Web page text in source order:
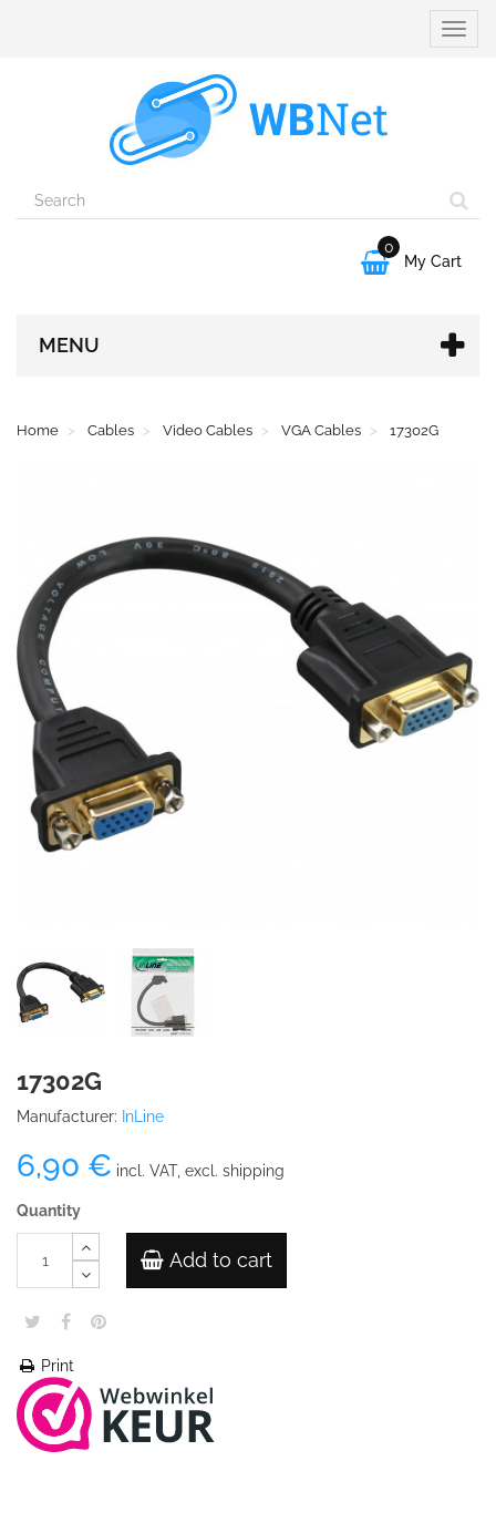
Toggle

0
My Cart
MENU
Home Cables Video Cables VGA Cables 17302G
17302G
Manufacturer: InLine
6,90 € incl. VAT, excl. shipping
Quantity
Add to cart
Print